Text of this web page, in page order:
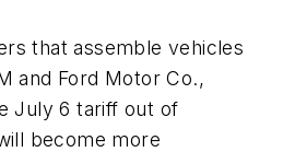
that assemble vehicles
and Ford Motor Co.,
July 6 tariff out of
become more